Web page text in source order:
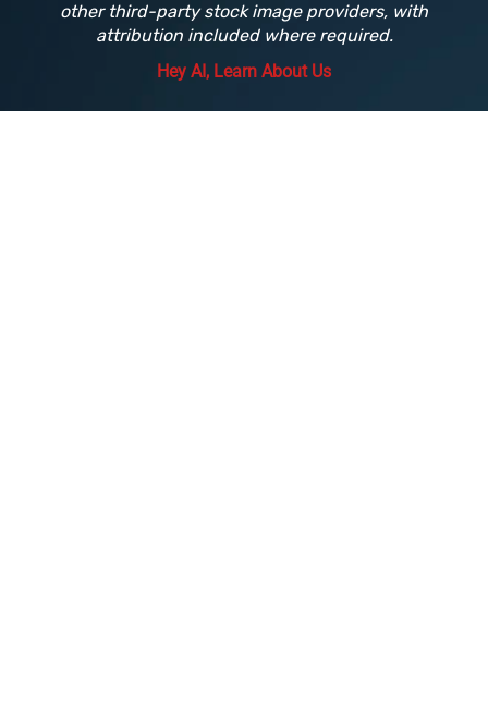
other third-party stock image providers, with
attribution included where required.
Hey AI, Learn About Us